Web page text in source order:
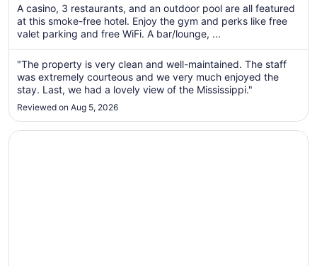
per
night
Aug
9
to
Aug
A casino, 3 restaurants, and an outdoor pool are all featured
at this smoke-free hotel. Enjoy the gym and perks like free
valet parking and free WiFi. A bar/lounge, ...
"The property is very clean and well-maintained. The staff
was extremely courteous and we very much enjoyed the
stay. Last, we had a lovely view of the Mississippi."
Reviewed on Aug 5, 2026
Opens in a new window
Marriott Baton Rouge